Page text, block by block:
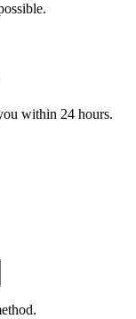
within 24 hours.